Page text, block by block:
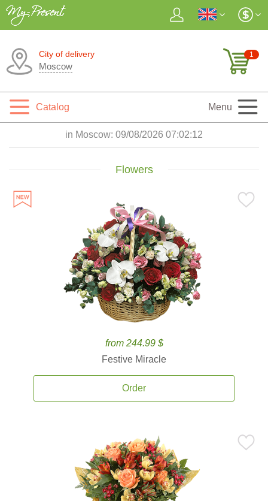
City of delivery
Moscow
1
Catalog Menu
in Moscow: 09/08/2026 07:02:13
Flowers
from 244.99 $
Festive Miracle
Order